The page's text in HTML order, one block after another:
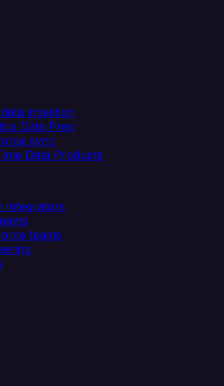
ingestion
Data Prep
sync
Data Products
integrators
teams